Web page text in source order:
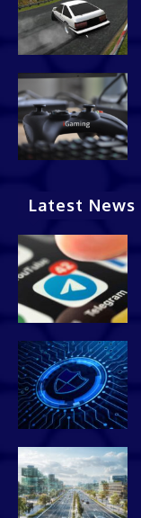
Latest News